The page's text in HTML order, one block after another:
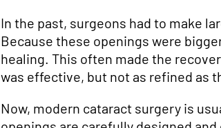
In the past, surgeons had to make
Because these openings were
healing. This often made the
was effective, but not as refined as
Now, modern cataract surgery is